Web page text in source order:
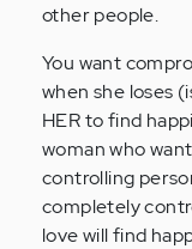
other people.
You want
when she loses
HER to find
woman who
controlling
completely
love will find